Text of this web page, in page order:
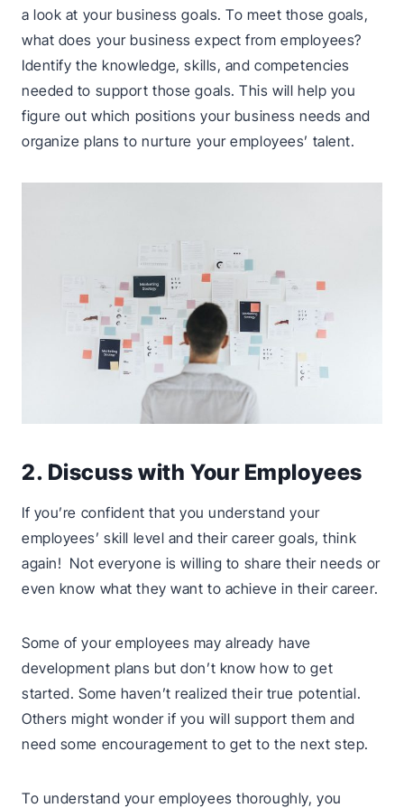
a look at your business goals. To meet those goals,
what does your business expect from employees?
Identify the knowledge, skills, and competencies
needed to support those goals. This will help you
figure out which positions your business needs and
organize plans to nurture your employees’ talent.
2. Discuss with Your Employees
If you’re confident that you understand your
employees’ skill level and their career goals, think
again! Not everyone is willing to share their needs or
even know what they want to achieve in their career.
Some of your employees may already have
development plans but don’t know how to get
started. Some haven’t realized their true potential.
Others might wonder if you will support them and
need some encouragement to get to the next step.
To understand your employees thoroughly, you